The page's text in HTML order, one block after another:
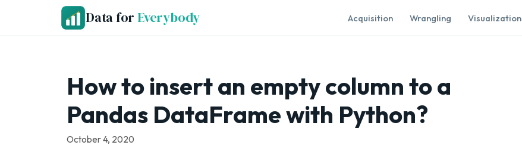
Data for Everybody Acquisition Wrangling Visualization
How to insert an empty column to a
Pandas DataFrame with Python?
October 4, 2020